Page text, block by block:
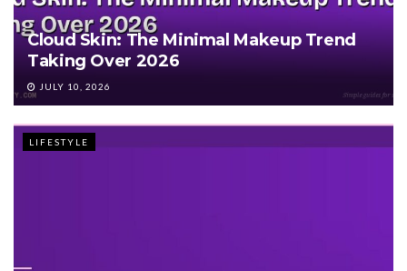
Cloud Skin: The Minimal Makeup Trend
Taking Over 2026
JULY 10, 2026
LIFESTYLE